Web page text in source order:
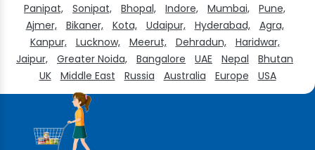
Panipat,
Sonipat, Bhopal, Indore, Mumbai,
Pune,
Ajmer,
Bikaner, Kota, Udaipur, Hyderabad,
Agra,
Kanpur,
Lucknow, Meerut, Dehradun,
Haridwar,
Jaipur,
Greater Noida, Bangalore UAE Nepal
Bhutan
UK
Middle East Russia Australia Europe USA